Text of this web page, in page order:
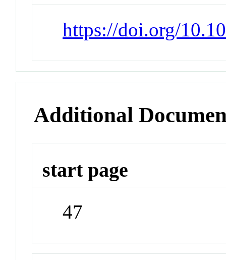
https://doi.org/
Additional
start page
47